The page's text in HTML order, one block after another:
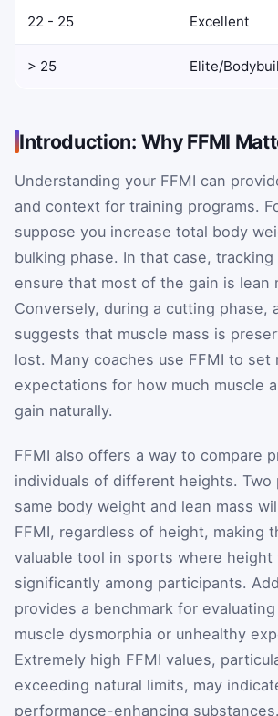
22 - 25 Excellent
> 25 Elite/
Introduction: Why FFMI
Understanding your FFMI can
and context for training programs.
suppose you increase total body
bulking phase. In that case, tracking
ensure that most of the gain is lean
Conversely, during a cutting phase,
suggests that muscle mass is
lost. Many coaches use FFMI to set
expectations for how much muscle
gain naturally.
FFMI also offers a way to compare
individuals of different heights. Two
same body weight and lean mass
FFMI, regardless of height, making
valuable tool in sports where height
significantly among participants.
provides a benchmark for
muscle dysmorphia or unhealthy
Extremely high FFMI values,
exceeding natural limits, may
performance-enhancing substances.